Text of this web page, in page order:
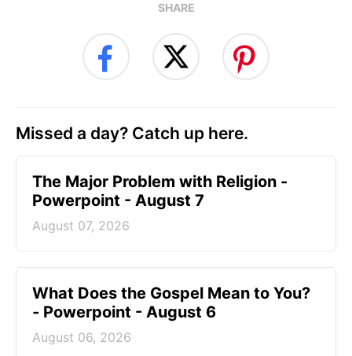
SHARE
Missed a day? Catch up here.
The Major Problem with Religion -
Powerpoint - August 7
August 07, 2026
What Does the Gospel Mean to You?
- Powerpoint - August 6
August 06, 2026